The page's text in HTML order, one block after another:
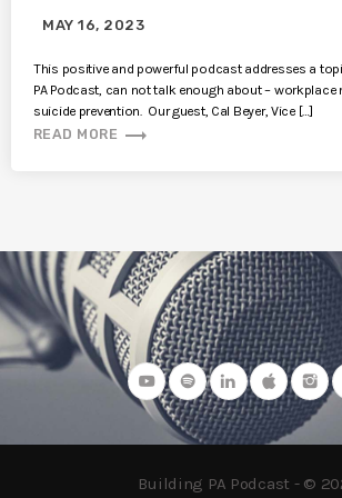
MAY 16, 2023
This positive and powerful podcast addresses a
PA Podcast, can not talk enough about – workplace
suicide prevention. Our guest, Cal Beyer, Vice […]
READ MORE trending_flat
Building PA Podcast - ©